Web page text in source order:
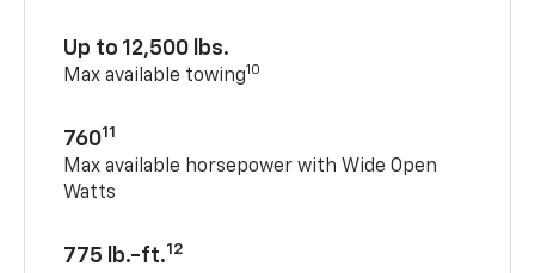
Up to 12,500 lbs.
Max available towing10
76011
Max available horsepower with Wide Open
Watts
775 lb.-ft.12